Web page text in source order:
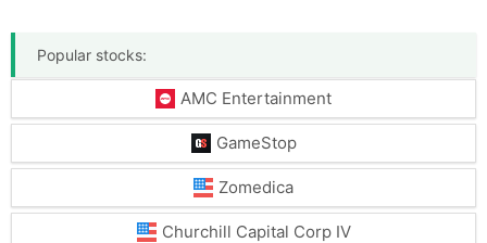
Popular stocks:
AMC Entertainment
GameStop
Zomedica
Churchill Capital Corp IV